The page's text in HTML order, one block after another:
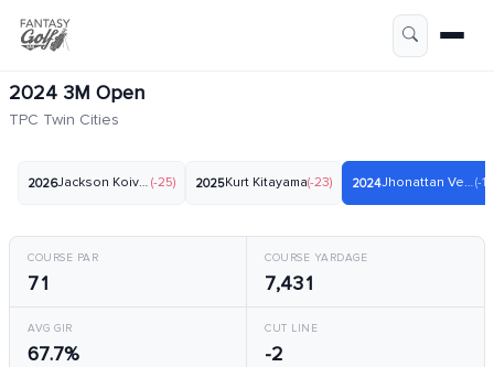
2024 3M Open
TPC Twin Cities
2026Jackson Koivun(-25) 2025Kurt Kitayama(-23) 2024Jhonattan Vegas(-17)
COURSE PAR
71
COURSE YARDAGE
7,431
AVG GIR
67.7%
CUT LINE
-2